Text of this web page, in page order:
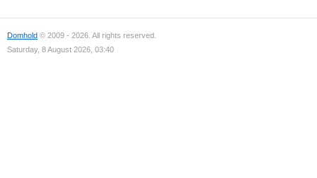
Domhold © 2009 - 2026. All rights reserved.
Saturday, 8 August 2026, 03:40